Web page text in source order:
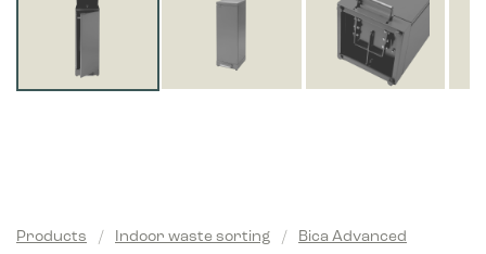
Products / Indoor waste sorting / Bica Advanced